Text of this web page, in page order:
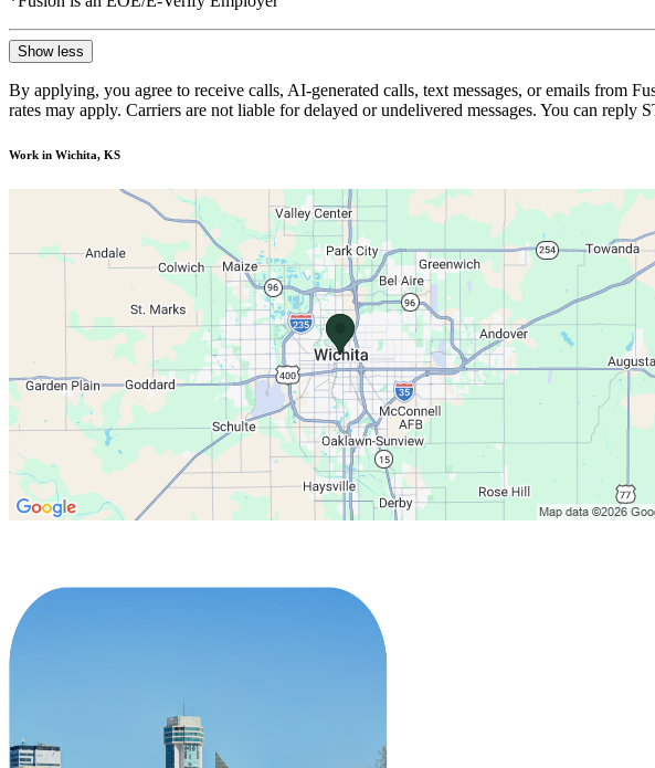
Show less
By applying, you agree to receive calls, AI-generated calls, text messages, or emails from
rates may apply. Carriers are not liable for delayed or undelivered messages. You can
Work in Wichita, KS